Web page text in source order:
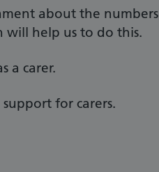
about the numbers
will help us to do this.
a carer.
for carers.